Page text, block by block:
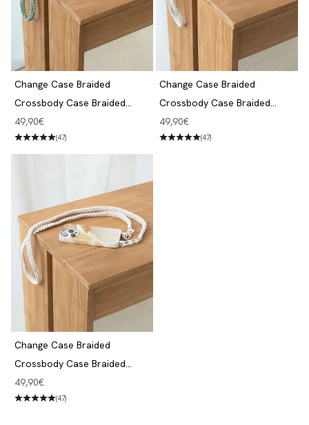
Change Case Braided
Crossbody Case Braided
iPhone 13 Pro Aqua Green &
Jade
Angebot
49,90€
(47)
Change Case Braided
Crossbody Case Braided
iPhone 13 Pro Aqua Green &
White
Angebot
49,90€
(47)
Change Case Braided
Crossbody Case Braided
iPhone 13 Pro Desert Gold &
White
Angebot
49,90€
(47)